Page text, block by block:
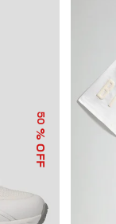
50
% OFF